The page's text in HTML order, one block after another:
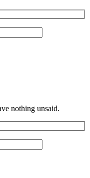
nothing unsaid.